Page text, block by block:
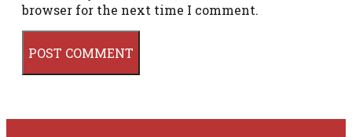
browser for the next time I comment.